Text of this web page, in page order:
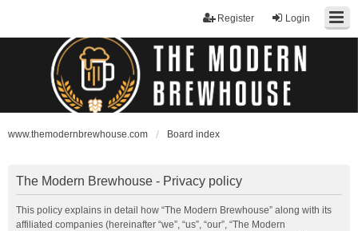
Login
Register
www.themodernbrewhouse.com Board index
The Modern Brewhouse - Privacy policy
This policy explains in detail how “The Modern Brewhouse” along with its
affiliated companies (hereinafter “we”, “us”, “our”, “The Modern